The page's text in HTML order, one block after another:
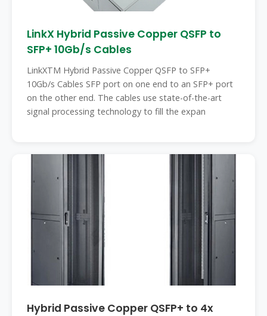
LinkX Hybrid Passive Copper QSFP to
SFP+ 10Gb/s Cables
LinkXTM Hybrid Passive Copper QSFP to SFP+
10Gb/s Cables SFP port on one end to an SFP+ port
on the other end. The cables use state-of-the-art
signal processing technology to fill the expan
Hybrid Passive Copper QSFP+ to 4x